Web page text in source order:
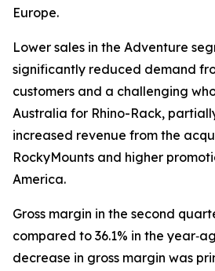
Europe.
Lower sales in the Adventure
significantly reduced demand
customers and a challenging
Australia for Rhino-Rack,
increased revenue from the
RockyMounts and higher
America.
Gross margin in the second
compared to 36.1% in the
decrease in gross margin was